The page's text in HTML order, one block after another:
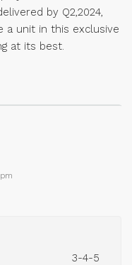
by Q2,2024,
unit in this exclusive
at its best.
3-4-5